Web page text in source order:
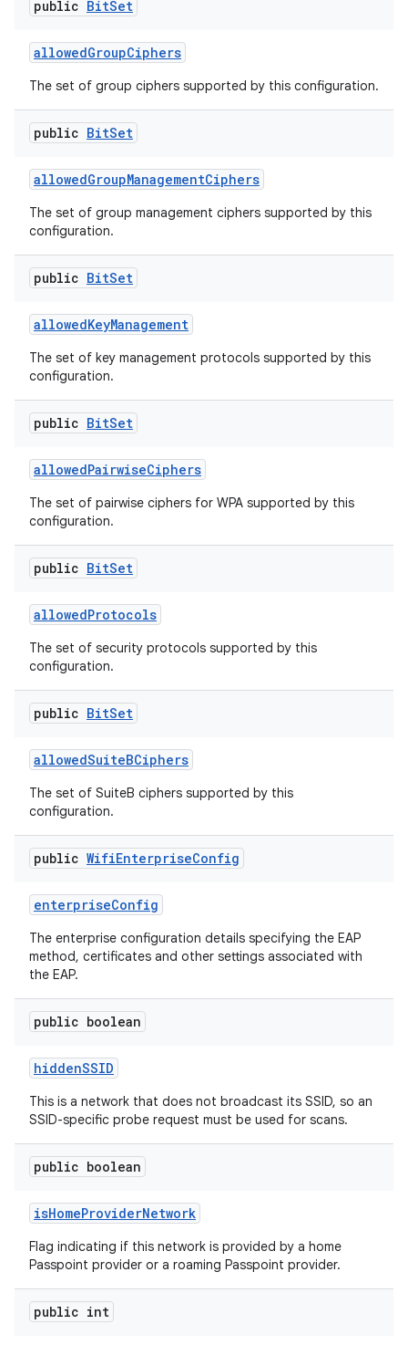
public BitSet
allowedGroupCiphers
The set of group ciphers supported by this configuration.
public BitSet
allowedGroupManagementCiphers
The set of group management ciphers supported by this
configuration.
public BitSet
allowedKeyManagement
The set of key management protocols supported by this
configuration.
public BitSet
allowedPairwiseCiphers
The set of pairwise ciphers for WPA supported by this
configuration.
public BitSet
allowedProtocols
The set of security protocols supported by this
configuration.
public BitSet
allowedSuiteBCiphers
The set of SuiteB ciphers supported by this
configuration.
public WifiEnterpriseConfig
enterpriseConfig
The enterprise configuration details specifying the EAP
method, certificates and other settings associated with
the EAP.
public boolean
hiddenSSID
This is a network that does not broadcast its SSID, so an
SSID-specific probe request must be used for scans.
public boolean
isHomeProviderNetwork
Flag indicating if this network is provided by a home
Passpoint provider or a roaming Passpoint provider.
public int